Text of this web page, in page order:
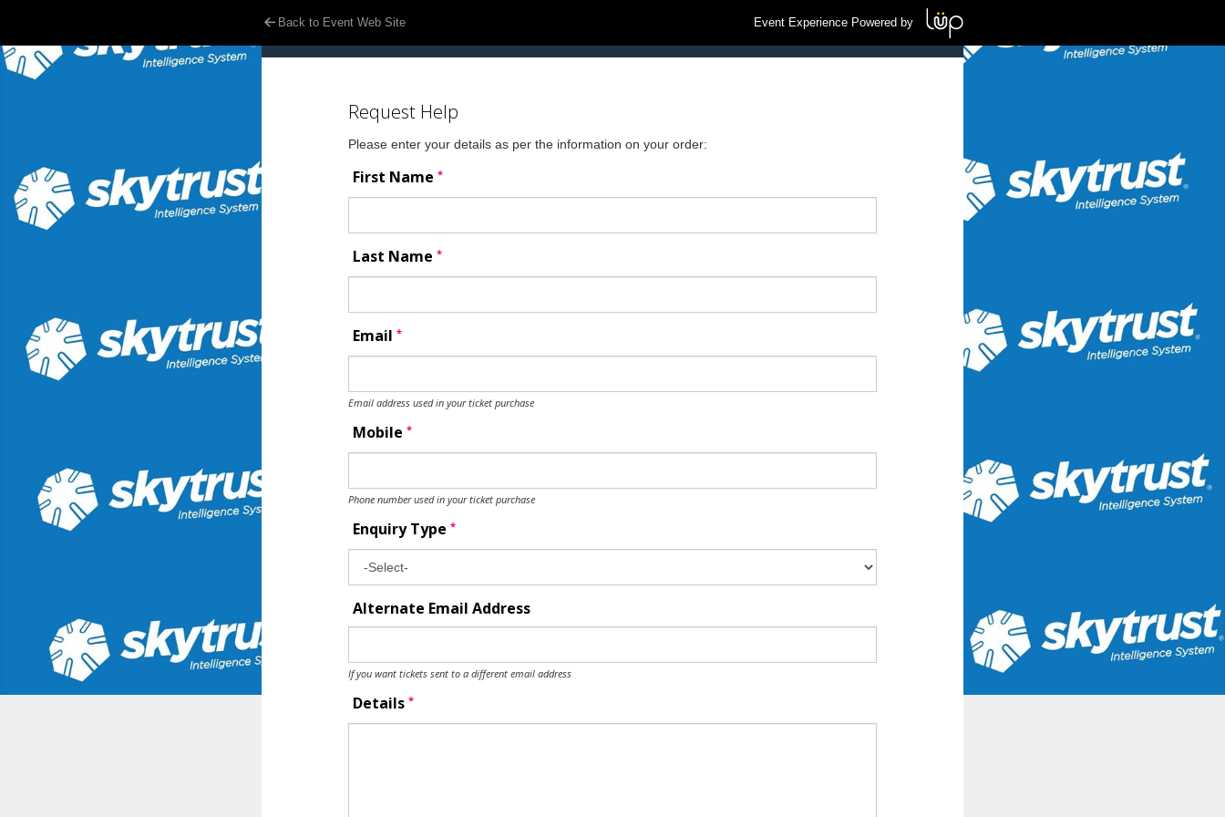
Back to Event Web Site Event Experience Powered by
Request Help
Please enter your details as per the information on your order:
First Name *
Last Name *
Email *
Email address used in your ticket purchase
Mobile *
Phone number used in your ticket purchase
Enquiry Type *
Alternate Email Address
If you want tickets sent to a different email address
Details *